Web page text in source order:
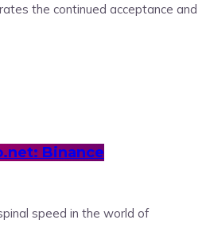
the continued acceptance and
Binance
speed in the world of